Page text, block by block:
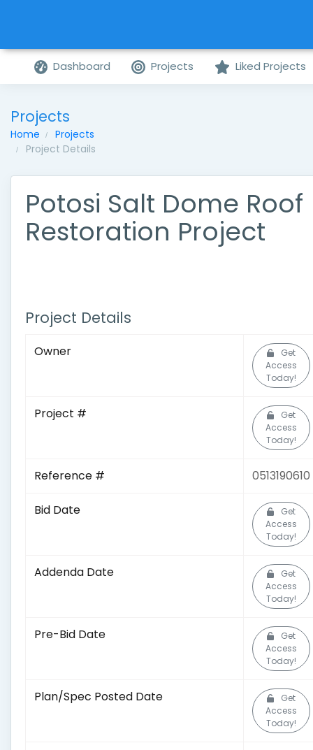
Dashboard Projects Liked Projects
Projects
Home
Projects
Project Details
Potosi Salt Dome Roof
Restoration Project
Project Details
Owner
Get
Access
Today!
Project #
Get
Access
Today!
Reference # 0513190610
Bid Date
Get
Access
Today!
Addenda Date
Get
Access
Today!
Pre-Bid Date
Get
Access
Today!
Plan/Spec Posted Date
Get
Access
Today!